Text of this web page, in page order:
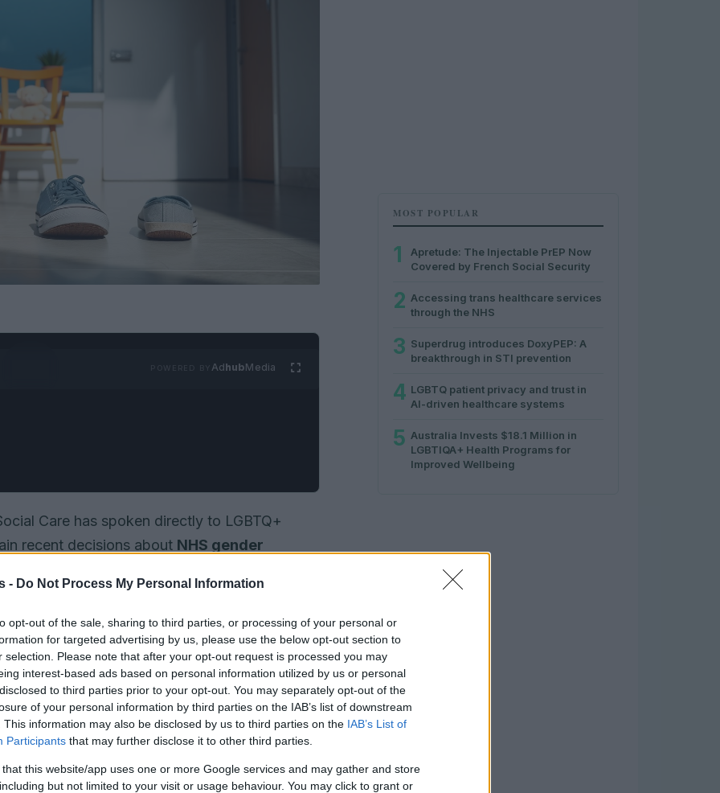
- Do Not Process My Personal Information
opt-out of the sale, sharing to third parties, or processing of your personal or
for targeted advertising by us, please use the below opt-out section to
selection. Please note that after your opt-out request is processed you may
interest-based ads based on personal information utilized by us or personal
to third parties prior to your opt-out. You may separately opt-out of the
of your personal information by third parties on the IAB’s list of downstream
This information may also be disclosed by us to third parties on the IAB’s List of
Participants that may further disclose it to other third parties.
that this website/app uses one or more Google services and may gather and store
but not limited to your visit or usage behaviour. You may click to grant or
AdhubMedia
Care has spoken directly to LGBTQ+
recent decisions about NHS gender
message he acknowledges the worry that
are reviewed. He also makes clear that
the basis for treatment and to protect
position, as described, is built around
improving understanding of long-term
related support.
MOST POPULAR
1
Apretude: The Injectable PrEP Now
Covered by French Social Security
2 Accessing trans healthcare services
through the NHS
3 Superdrug introduces DoxyPEP: A
breakthrough in STI prevention
4 LGBTQ patient privacy and trust in
AI-driven healthcare systems
5 Australia Invests $18.1 Million in
LGBTIQA+ Health Programs for
Improved Wellbeing